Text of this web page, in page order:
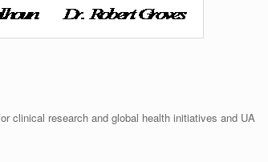
clinical research and global health initiatives and UA